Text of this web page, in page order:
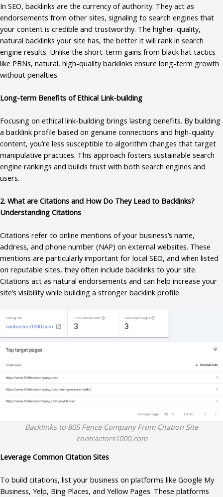
In SEO, backlinks are the currency of authority. They act as
endorsements from other sites, signaling to search engines that
your content is credible and trustworthy. The higher-quality,
natural backlinks your site has, the better it will rank in search
engine results. Unlike the short-term gains from black hat tactics
like PBNs, natural, high-quality backlinks ensure long-term growth
without penalties.
Long-term Benefits of Ethical Link-building
Focusing on ethical link-building brings lasting benefits. By building
a backlink profile based on genuine connections and high-quality
content, you’re less susceptible to algorithm changes that target
manipulative practices. This approach fosters sustainable search
engine rankings and builds trust with both search engines and
users.
2. What are Citations and How Do They Lead to Backlinks?
Understanding Citations
Citations refer to online mentions of your business’s name,
address, and phone number (NAP) on external websites. These
mentions are particularly important for local SEO, and when listed
on reputable sites, they often include backlinks to your site.
Citations act as natural endorsements and can help increase your
site’s visibility while building a stronger backlink profile.
Backlinks to 805 Fence Company From Citation Site
contractors1000.com
Leverage Common Citation Sites
To build citations, list your business on platforms like Google My
Business, Yelp, Bing Places, and Yellow Pages. These platforms